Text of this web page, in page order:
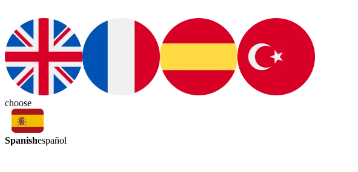
choose
Spanishespañol